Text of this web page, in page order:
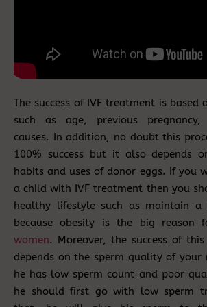
The success of IVF treatment is based
such as age, previous
causes. In addition, no doubt this
100% success but it also depends
habits and uses of donor eggs. If you
a child with IVF treatment then you
healthy lifestyle such as maintain a
because obesity is the big reason
women. Moreover, the success of
depends on the sperm quality of your
he has low sperm count and poor
he should first go with low sperm